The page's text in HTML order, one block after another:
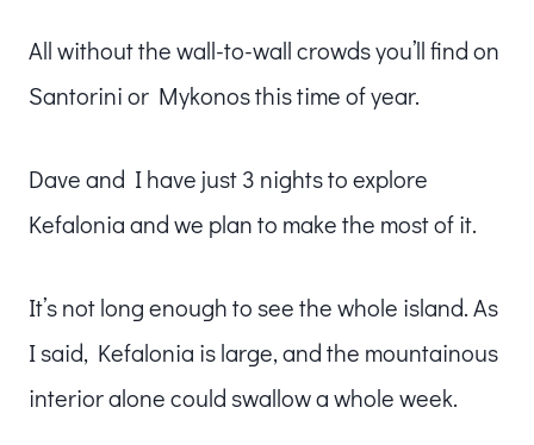
All without the wall-to-wall crowds you’ll find on
Santorini or Mykonos this time of year.
Dave and I have just 3 nights to explore
Kefalonia and we plan to make the most of it.
It’s not long enough to see the whole island. As
I said, Kefalonia is large, and the mountainous
interior alone could swallow a whole week.